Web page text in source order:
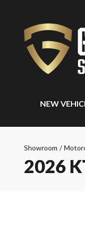
NEW
Showroom /
2026